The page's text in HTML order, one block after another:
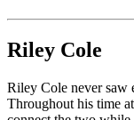
Riley Cole
Riley Cole never saw
Throughout his time